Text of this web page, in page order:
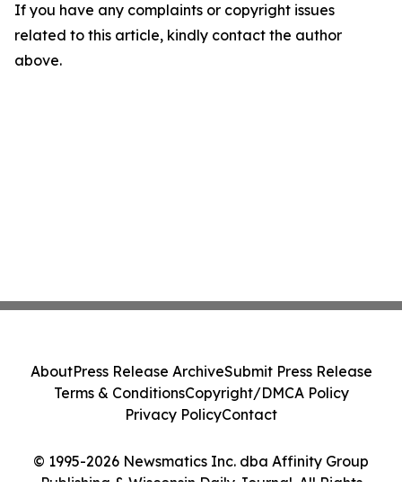
If you have any complaints or copyright issues
related to this article, kindly contact the author
above.
© 1995-2026 Newsmatics Inc. dba Affinity Group
Publishing & Wisconsin Daily Journal. All Rights
AboutPress Release ArchiveSubmit Press Release
Terms & ConditionsCopyright/DMCA Policy
Privacy PolicyContact